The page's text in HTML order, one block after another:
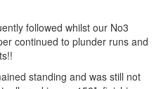
followed whilst our No3
continued to plunder runs and
standing and was still not